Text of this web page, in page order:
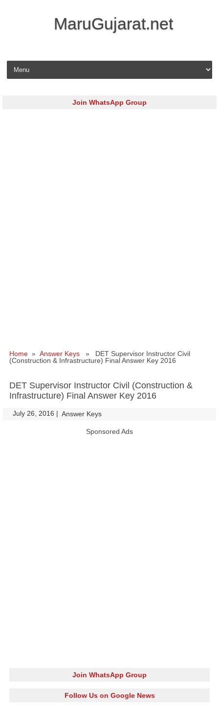
MaruGujarat.net
Skip to content
Join WhatsApp Group
Home » Answer Keys » DET Supervisor Instructor Civil
(Construction & Infrastructure) Final Answer Key 2016
DET Supervisor Instructor Civil (Construction &
Infrastructure) Final Answer Key 2016
July 26, 2016 | Answer Keys
Sponsored Ads
Join WhatsApp Group
Follow Us on Google News